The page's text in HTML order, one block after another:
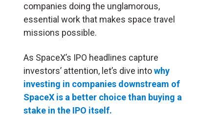
companies doing the unglamorous,
essential work that makes space travel
missions possible.
As SpaceX’s IPO headlines capture
investors’ attention, let’s dive intowhy
investing in companies downstream of
SpaceX is a better choice than buying a
stake in the IPO itself.